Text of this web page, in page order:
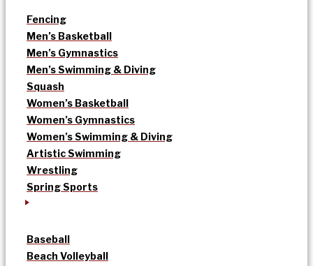
Fencing
Men’s Basketball
Men’s Gymnastics
Men’s Swimming & Diving
Squash
Women’s Basketball
Women’s Gymnastics
Women’s Swimming & Diving
Artistic Swimming
Wrestling
Spring Sports
Baseball
Beach Volleyball